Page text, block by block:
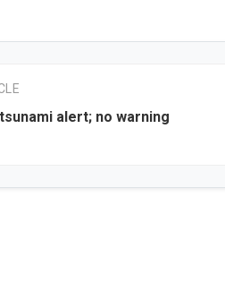
alert; no warning